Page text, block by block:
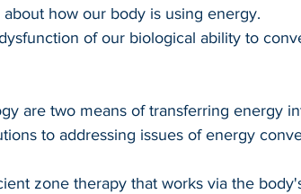
how our body is using energy.
of our biological ability to
are two means of transferring energy
to addressing issues of energy
zone therapy that works via the